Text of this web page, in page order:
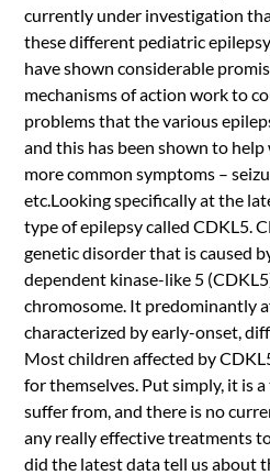
currently under investigation
these different pediatric
have shown considerable
mechanisms of action work to
problems that the various
and this has been shown to
more common symptoms –
etc.Looking specifically at the
type of epilepsy called CDKL5.
genetic disorder that is caused
dependent kinase-like 5
chromosome. It predominantly
characterized by early-onset,
Most children affected by
for themselves. Put simply, it is
suffer from, and there is no
any really effective treatments
did the latest data tell us about